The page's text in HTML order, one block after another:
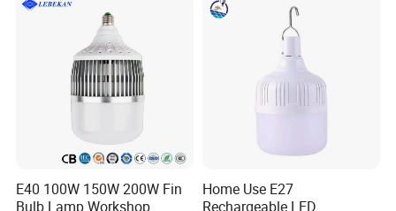
FAQ
E40 100W 150W 200W Fin
Bulb Lamp Workshop
Home Use E27
Rechargeable LED